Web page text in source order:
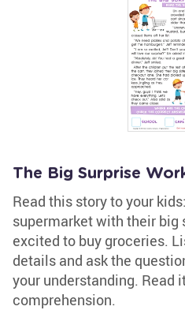
The Big Surprise
Read this story to your
supermarket with their big
excited to buy groceries.
details and ask the
your understanding. Read
comprehension.